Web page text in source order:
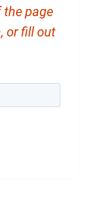
page
or fill out